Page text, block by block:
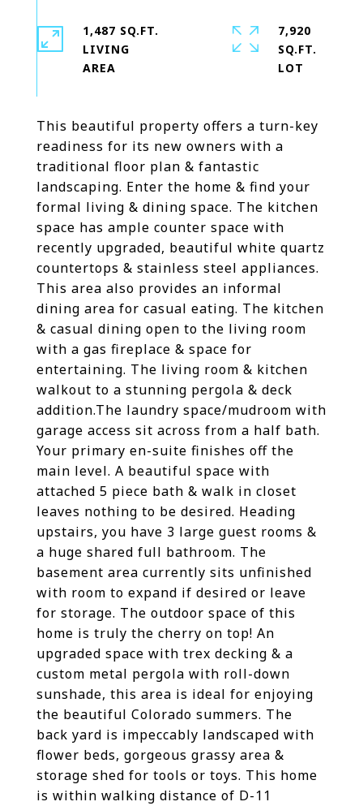
This beautiful property offers a turn-key
readiness for its new owners with a
traditional floor plan & fantastic
landscaping. Enter the home & find your
formal living & dining space. The kitchen
space has ample counter space with
recently upgraded, beautiful white quartz
countertops & stainless steel appliances.
This area also provides an informal
dining area for casual eating. The kitchen
& casual dining open to the living room
with a gas fireplace & space for
entertaining. The living room & kitchen
walkout to a stunning pergola & deck
addition.The laundry space/mudroom with
garage access sit across from a half bath.
Your primary en-suite finishes off the
main level. A beautiful space with
attached 5 piece bath & walk in closet
leaves nothing to be desired. Heading
upstairs, you have 3 large guest rooms &
a huge shared full bathroom. The
basement area currently sits unfinished
with room to expand if desired or leave
for storage. The outdoor space of this
home is truly the cherry on top! An
upgraded space with trex decking & a
custom metal pergola with roll-down
sunshade, this area is ideal for enjoying
the beautiful Colorado summers. The
back yard is impeccably landscaped with
flower beds, gorgeous grassy area &
storage shed for tools or toys. This home
is within walking distance of D-11
1,487 SQ.FT.
LIVING
7,920
SQ.FT.